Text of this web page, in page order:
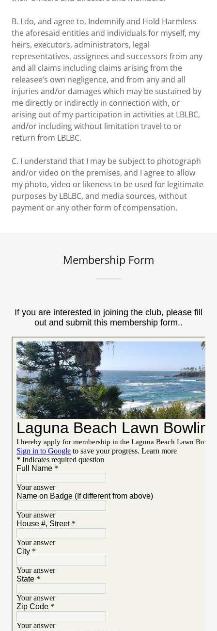
B. I do, and agree to, Indemnify and Hold Harmless
the aforesaid entities and individuals for myself, my
heirs, executors, administrators, legal
representatives, assignees and successors from any
and all claims including claims arising from the
releasee’s own negligence, and from any and all
injuries and/or damages which may be sustained by
me directly or indirectly in connection with, or
arising out of my participation in activities at LBLBC,
and/or including without limitation travel to or
return from LBLBC.
C. I understand that I may be subject to photograph
and/or video on the premises, and I agree to allow
my photo, video or likeness to be used for legitimate
purposes by LBLBC, and media sources, without
payment or any other form of compensation.
Membership Form